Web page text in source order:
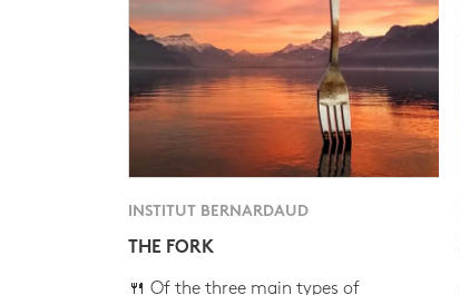
INSTITUT BERNARDAUD
THE FORK
🍴 Of the three main types of